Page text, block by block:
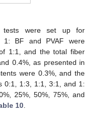
tests were set up for
1: BF and PVAF were
1:1, and the total fiber
0.4%, as presented in
were 0.3%, and the
0:1, 1:3, 1:1, 3:1, and 1:
25%, 50%, 75%, and
10.